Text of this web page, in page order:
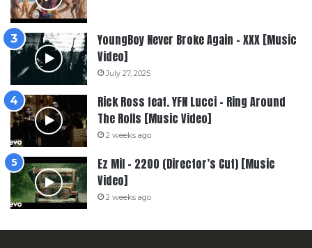
YoungBoy Never Broke Again – XXX [Music
Video]
July 27, 2025
Rick Ross feat. YFN Lucci – Ring Around
The Rolls [Music Video]
2 weeks ago
Ez Mil – 2200 (Director’s Cut) [Music
Video]
2 weeks ago